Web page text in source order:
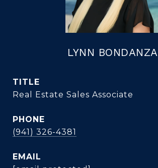
LYNN BONDANZA
TITLE
Real Estate Sales Associate
PHONE
(941) 326-4381
EMAIL